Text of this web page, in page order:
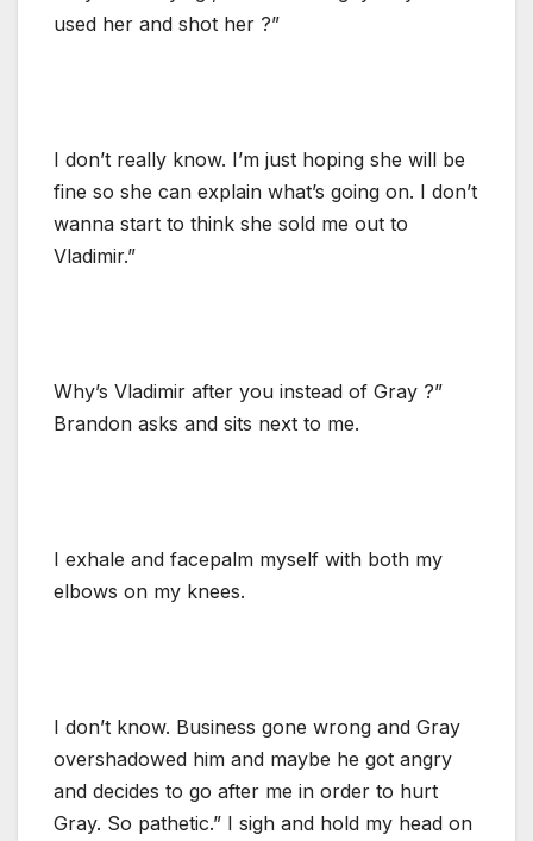
used her and shot her ?”
I don’t really know. I’m just hoping she will be
fine so she can explain what’s going on. I don’t
wanna start to think she sold me out to
Vladimir.”
Why’s Vladimir after you instead of Gray ?”
Brandon asks and sits next to me.
I exhale and facepalm myself with both my
elbows on my knees.
I don’t know. Business gone wrong and Gray
overshadowed him and maybe he got angry
and decides to go after me in order to hurt
Gray. So pathetic.” I sigh and hold my head on